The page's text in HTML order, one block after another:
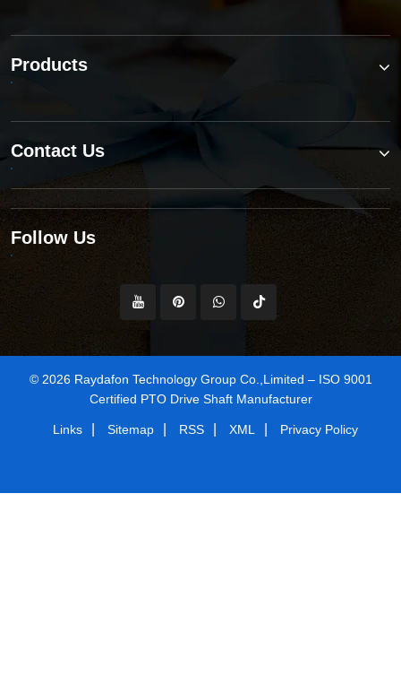
Products
Contact Us
Follow Us
© 2026 Raydafon Technology Group Co.,Limited – ISO 9001
Certified PTO Drive Shaft Manufacturer
Links Sitemap RSS XML Privacy Policy